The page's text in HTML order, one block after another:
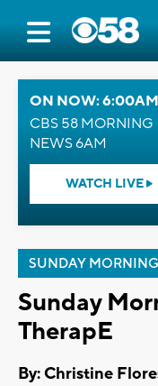
ON NOW: 6:00AM
CBS 58 MORNING
NEWS 6AM
WATCH LIVE
SUNDAY MORNING
Sunday
TherapE
By: Christine